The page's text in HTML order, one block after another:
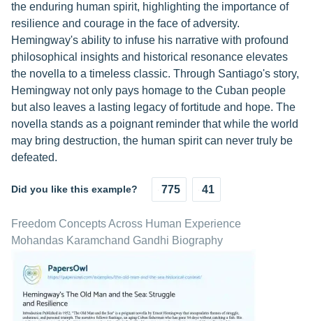
the enduring human spirit, highlighting the importance of
resilience and courage in the face of adversity.
Hemingway's ability to infuse his narrative with profound
philosophical insights and historical resonance elevates
the novella to a timeless classic. Through Santiago's story,
Hemingway not only pays homage to the Cuban people
but also leaves a lasting legacy of fortitude and hope. The
novella stands as a poignant reminder that while the world
may bring destruction, the human spirit can never truly be
defeated.
Did you like this example? 775 41
Freedom Concepts Across Human Experience
Mohandas Karamchand Gandhi Biography